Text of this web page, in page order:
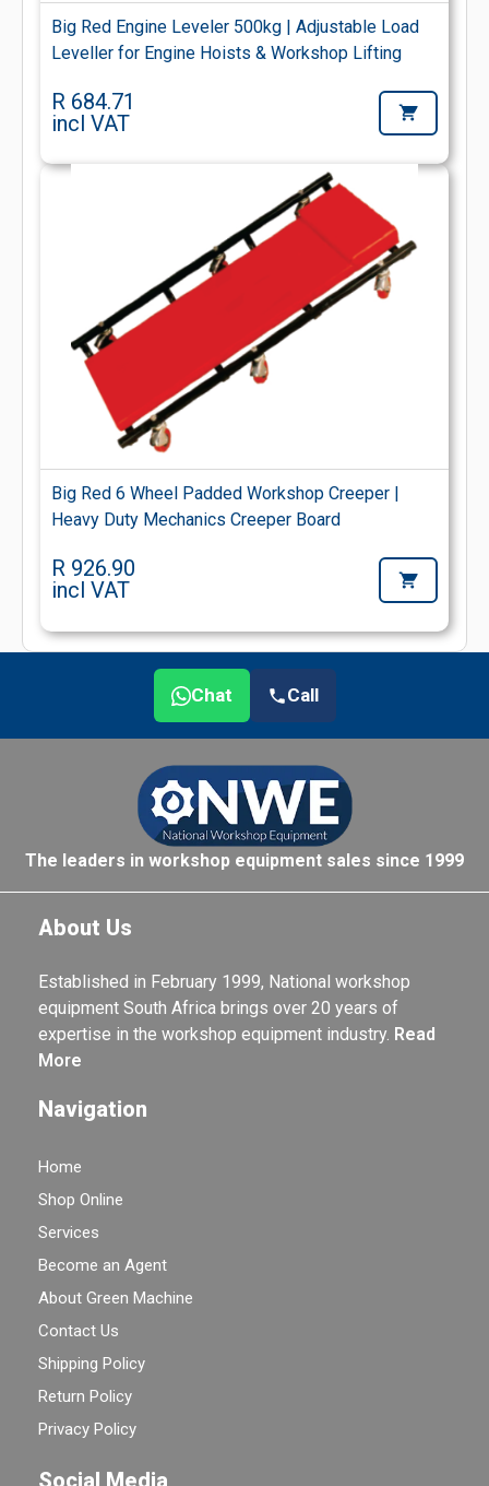
Big Red Engine Leveler 500kg | Adjustable Load
Leveller for Engine Hoists & Workshop Lifting
R 684.71
incl VAT
Big Red 6 Wheel Padded Workshop Creeper |
Heavy Duty Mechanics Creeper Board
R 926.90
incl VAT
Chat Call
The leaders in workshop equipment sales since 1999
About Us
Established in February 1999, National workshop
equipment South Africa brings over 20 years of
expertise in the workshop equipment industry. Read
More
Navigation
Home
Shop Online
Services
Become an Agent
About Green Machine
Contact Us
Shipping Policy
Return Policy
Privacy Policy